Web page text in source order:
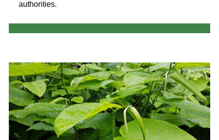
authorities.